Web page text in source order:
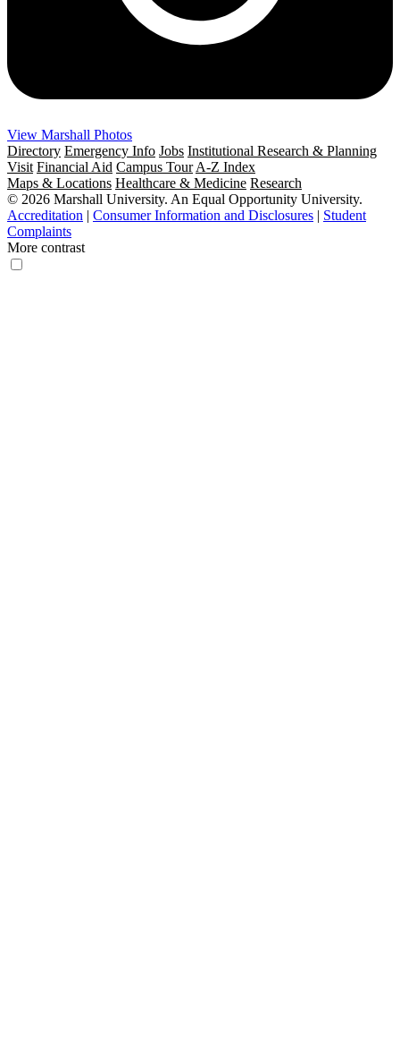
View Marshall Photos
Directory Emergency Info Jobs Institutional Research & Planning
Visit Financial Aid Campus Tour A-Z Index
Maps & Locations Healthcare & Medicine Research
© 2026 Marshall University. An Equal Opportunity University.
Accreditation | Consumer Information and Disclosures | Student
Complaints
More contrast